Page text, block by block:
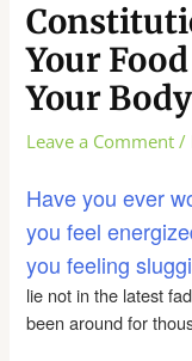
Your
Your
Leave a Comment /
Have you ever
you feel
you feeling
lie not in the latest
been around for